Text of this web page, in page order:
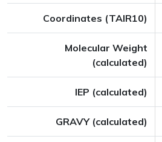
Coordinates (TAIR10)
Molecular Weight
(calculated)
IEP (calculated)
GRAVY (calculated)